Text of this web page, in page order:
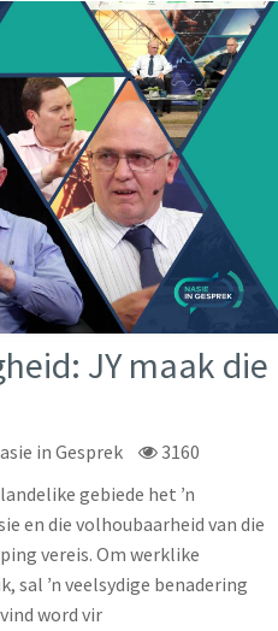
JY maak die
in Gesprek
3160
gebiede het ŉ
en die volhoubaarheid van die
vereis. Om werklike
sal ŉ veelsydige benadering
word vir